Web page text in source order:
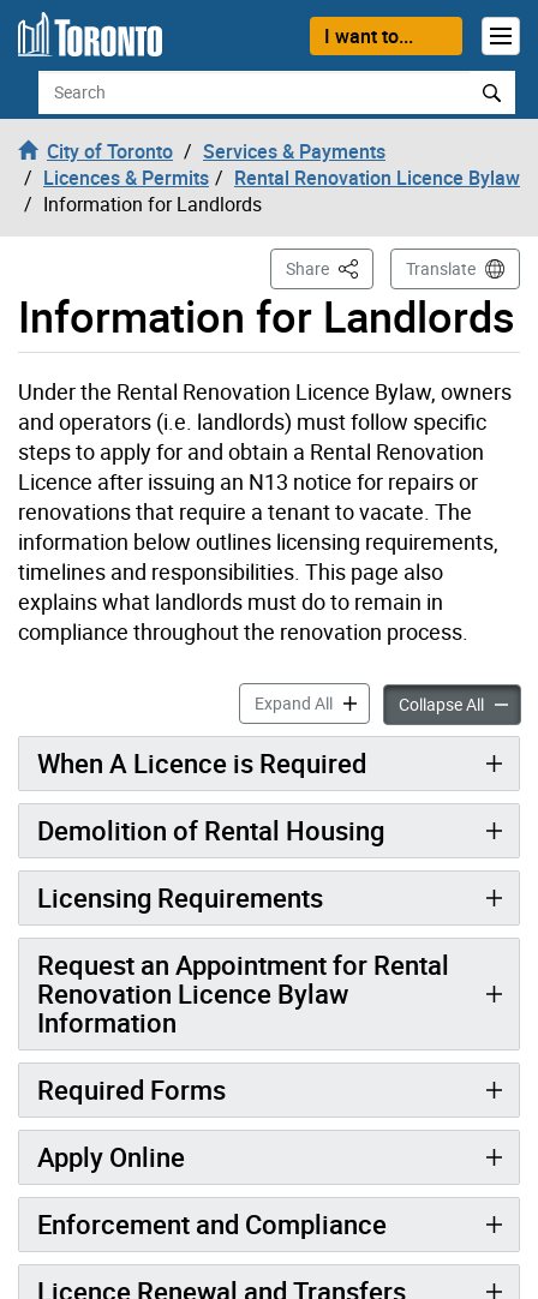
Skip to content
I want to...
Search
City of Toronto
Services & Payments
Licences & Permits
Rental Renovation Licence Bylaw
Information for Landlords
Information for Landlords
Share This PageTranslate
Under the Rental Renovation Licence Bylaw, owners
and operators (i.e. landlords) must follow specific
steps to apply for and obtain a Rental Renovation
Licence after issuing an N13 notice for repairs or
renovations that require a tenant to vacate. The
information below outlines licensing requirements,
timelines and responsibilities. This page also
explains what landlords must do to remain in
compliance throughout the renovation process.
Expand AllInformation for Landlords
Collapse All
When A Licence is Required
Demolition of Rental Housing
Licensing Requirements
Request an Appointment for Rental
Renovation Licence Bylaw
Information
Required Forms
Apply Online
Enforcement and Compliance
Licence Renewal and Transfers